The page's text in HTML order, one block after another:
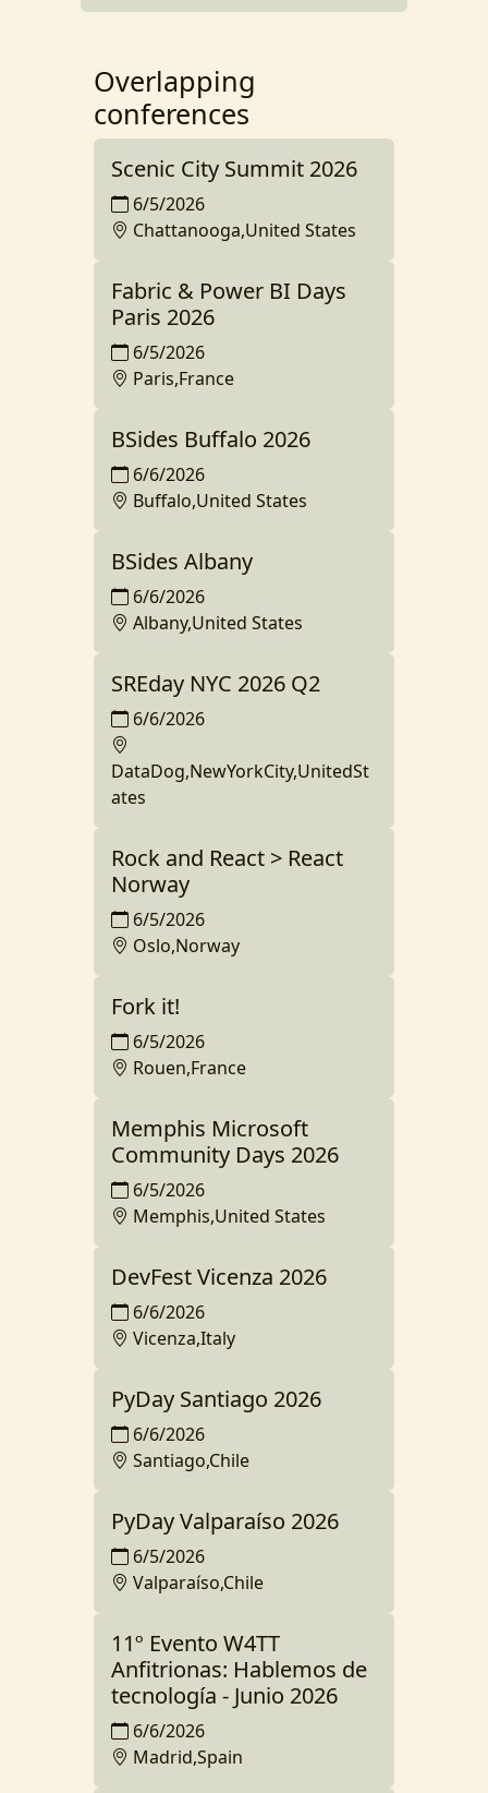
Overlapping
conferences
Scenic City Summit 2026
6/5/2026
Chattanooga,United States
Fabric & Power BI Days
Paris 2026
6/5/2026
Paris,France
BSides Buffalo 2026
6/6/2026
Buffalo,United States
BSides Albany
6/6/2026
Albany,United States
SREday NYC 2026 Q2
6/6/2026
DataDog,NewYorkCity,UnitedSt
ates
Rock and React > React
Norway
6/5/2026
Oslo,Norway
Fork it!
6/5/2026
Rouen,France
Memphis Microsoft
Community Days 2026
6/5/2026
Memphis,United States
DevFest Vicenza 2026
6/6/2026
Vicenza,Italy
PyDay Santiago 2026
6/6/2026
Santiago,Chile
PyDay Valparaíso 2026
6/5/2026
Valparaíso,Chile
11º Evento W4TT
Anfitrionas: Hablemos de
tecnología - Junio 2026
6/6/2026
Madrid,Spain